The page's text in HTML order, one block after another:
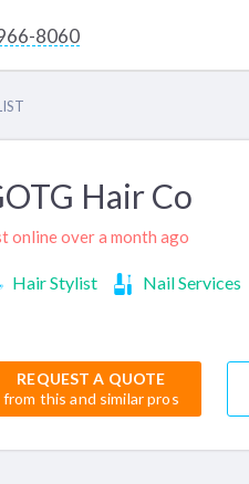
8060
Hair Co
online over a month ago
Hair Stylist Nail Services
REQUEST A QUOTE
from this and similar pros